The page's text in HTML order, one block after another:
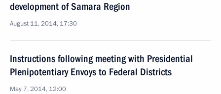
development of Samara Region
August 11, 2014, 17:30
Instructions following meeting with Presidential
Plenipotentiary Envoys to Federal Districts
May 7, 2014, 12:00